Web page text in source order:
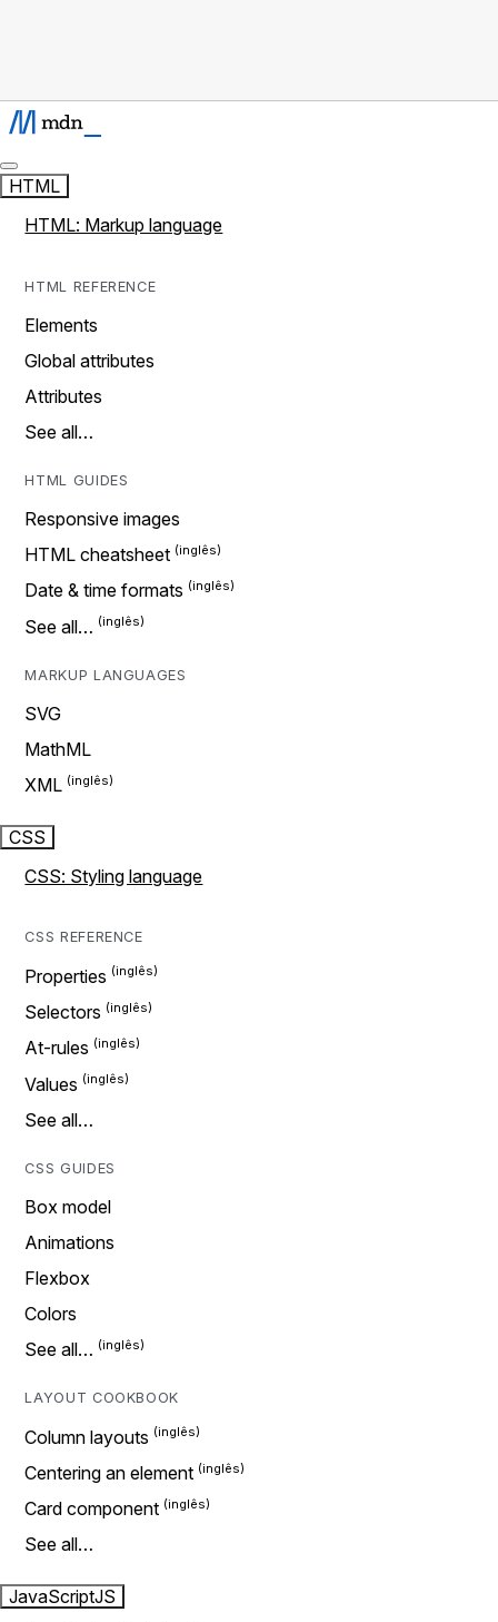
HTML
HTML: Markup language
HTML REFERENCE
Elements
Global attributes
Attributes
See all…
HTML GUIDES
Responsive images
HTML cheatsheet
Date & time formats
See all…
MARKUP LANGUAGES
SVG
MathML
XML
CSS
CSS: Styling language
CSS REFERENCE
Properties
Selectors
At-rules
Values
See all…
CSS GUIDES
Box model
Animations
Flexbox
Colors
See all…
LAYOUT COOKBOOK
Column layouts
Centering an element
Card component
See all…
JavaScriptJS